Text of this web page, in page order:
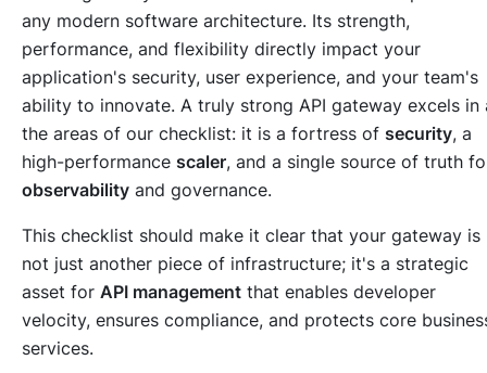
any modern software architecture. Its strength,
performance, and flexibility directly impact your
application's security, user experience, and your team's
ability to innovate. A truly strong API gateway excels in
the areas of our checklist: it is a fortress of security, a
high-performance scaler, and a single source of truth
observability and governance.
This checklist should make it clear that your gateway is
not just another piece of infrastructure; it's a strategic
asset for API management that enables developer
velocity, ensures compliance, and protects core
services.